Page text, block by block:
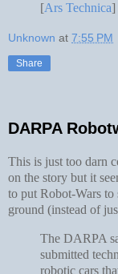
[Ars Technica]
Unknown at 7:55 PM
Share
DARPA
This is just too darn
on the story but it
to put Robot-Wars to
ground (instead of
The DARPA
submitted
robotic cars